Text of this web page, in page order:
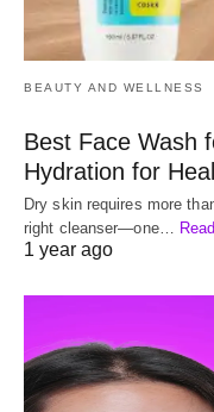
BEAUTY AND WELLNESS
Best Face Wash
Hydration for
Dry skin requires more
right cleanser—one…
1 year ago